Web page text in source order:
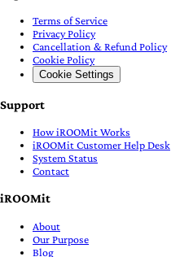
Terms of Service
Privacy Policy
Cancellation & Refund Policy
Cookie Policy
Cookie Settings
Support
How iROOMit Works
iROOMit Customer Help Desk
System Status
Contact
iROOMit
About
Our Purpose
Blog